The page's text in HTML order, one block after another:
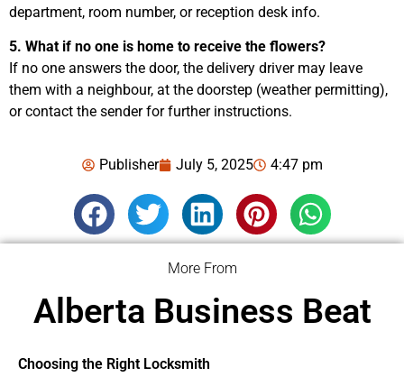
department, room number, or reception desk info.
5. What if no one is home to receive the flowers?
If no one answers the door, the delivery driver may leave
them with a neighbour, at the doorstep (weather permitting),
or contact the sender for further instructions.
Publisher July 5, 2025 4:47 pm
More From
Alberta Business Beat
Choosing the Right Locksmith